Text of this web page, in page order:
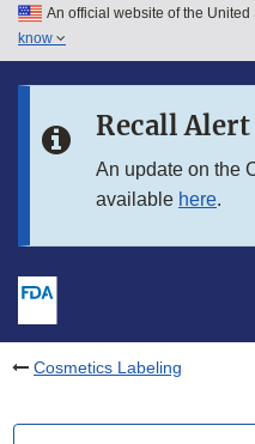
Skip to main content
Skip to in this section menu
An official website of the
know
Recall Alert
An update on the
available here.
Cosmetics Labeling